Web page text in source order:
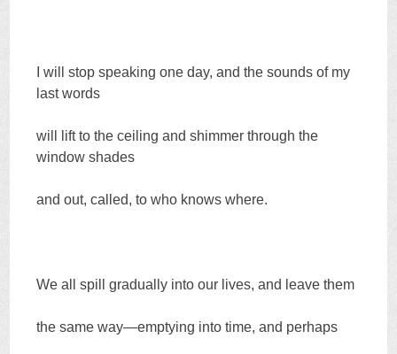
I will stop speaking one day, and the sounds of my
last words
will lift to the ceiling and shimmer through the
window shades
and out, called, to who knows where.
We all spill gradually into our lives, and leave them
the same way—emptying into time, and perhaps